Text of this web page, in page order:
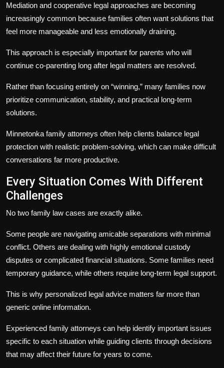
Mediation and cooperative legal approaches are becoming
increasingly common because families often want solutions that
feel more manageable and less emotionally draining.
This approach is especially important for parents who will
continue co-parenting long after legal matters are resolved.
Rather than focusing entirely on “winning,” many families now
prioritize communication, stability, and practical long-term
solutions.
Minnetonka family attorneys often help clients balance legal
protection with realistic problem-solving, which can make difficult
conversations far more productive.
Every Situation Comes With Different
Challenges
No two family law cases are exactly alike.
Some people are navigating amicable separations with minimal
conflict. Others are dealing with highly emotional custody
disputes or complicated financial situations. Some families need
temporary guidance, while others require long-term legal support.
This is why personalized legal advice matters far more than
generic online information.
Experienced family attorneys can help identify important issues
specific to each situation while guiding clients through decisions
that may affect their future for years to come.